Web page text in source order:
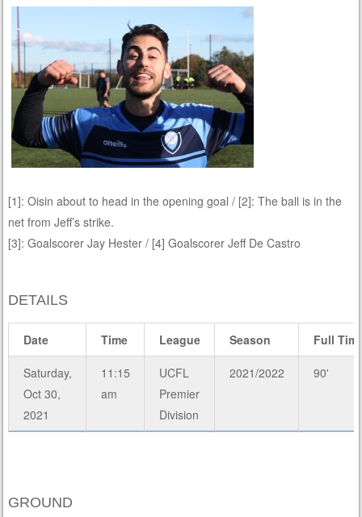
[1]: Oisin about to head in the opening goal / [2]: The ball is in the
net from Jeff’s strike.
[3]: Goalscorer Jay Hester / [4] Goalscorer Jeff De Castro
DETAILS
Date Time League Season Full
Saturday,
Oct 30,
2021
11:15
am
UCFL
Premier
Division
2021/2022 90'
GROUND